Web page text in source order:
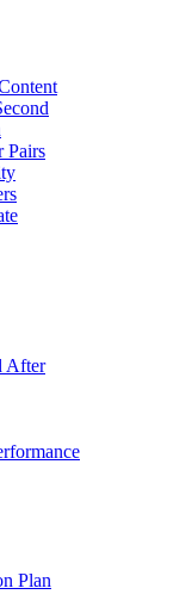
Pairs
After
Plan